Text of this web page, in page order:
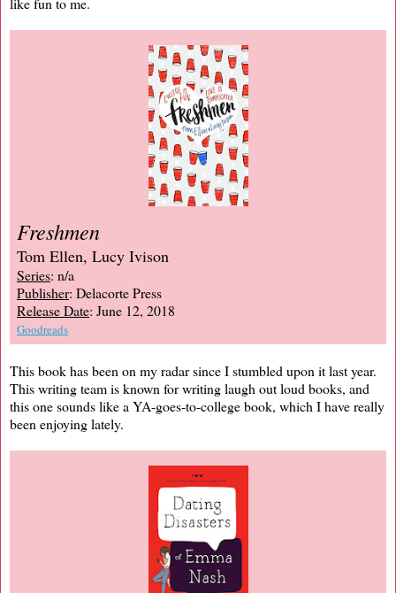
Freshmen
Tom Ellen, Lucy Ivison
Series: n/a
Publisher: Delacorte Press
Release Date: June 12, 2018
Goodreads
This book has been on my radar since I stumbled upon it last year.
This writing team is known for writing laugh out loud books, and
this one sounds like a YA-goes-to-college book, which I have really
been enjoying lately.